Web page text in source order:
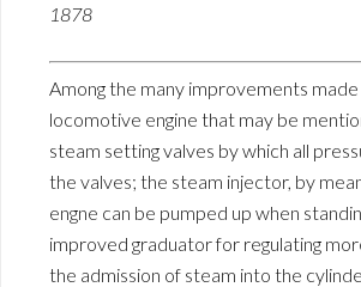
1878
Among the many improvements made
locomotive engine that may be
steam setting valves by which all
the valves; the steam injector, by
engne can be pumped up when
improved graduator for regulating
the admission of steam into the